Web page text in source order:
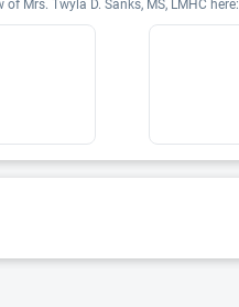
Mrs. Twyla D. Sanks, MS, LMHC here: